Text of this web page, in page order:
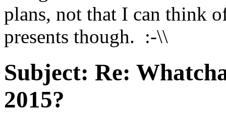
plans, not that I can think
presents though. :-\\
Subject: Re:
2015?